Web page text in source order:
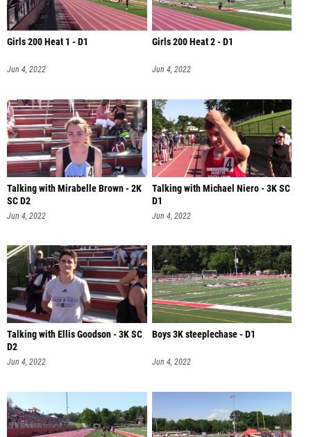
Girls 200 Heat 1 - D1
Jun 4, 2022
Girls 200 Heat 2 - D1
Jun 4, 2022
Talking with Mirabelle Brown - 2K
SC D2
Jun 4, 2022
Talking with Michael Niero - 3K SC
D1
Jun 4, 2022
Talking with Ellis Goodson - 3K SC
D2
Jun 4, 2022
Boys 3K steeplechase - D1
Jun 4, 2022